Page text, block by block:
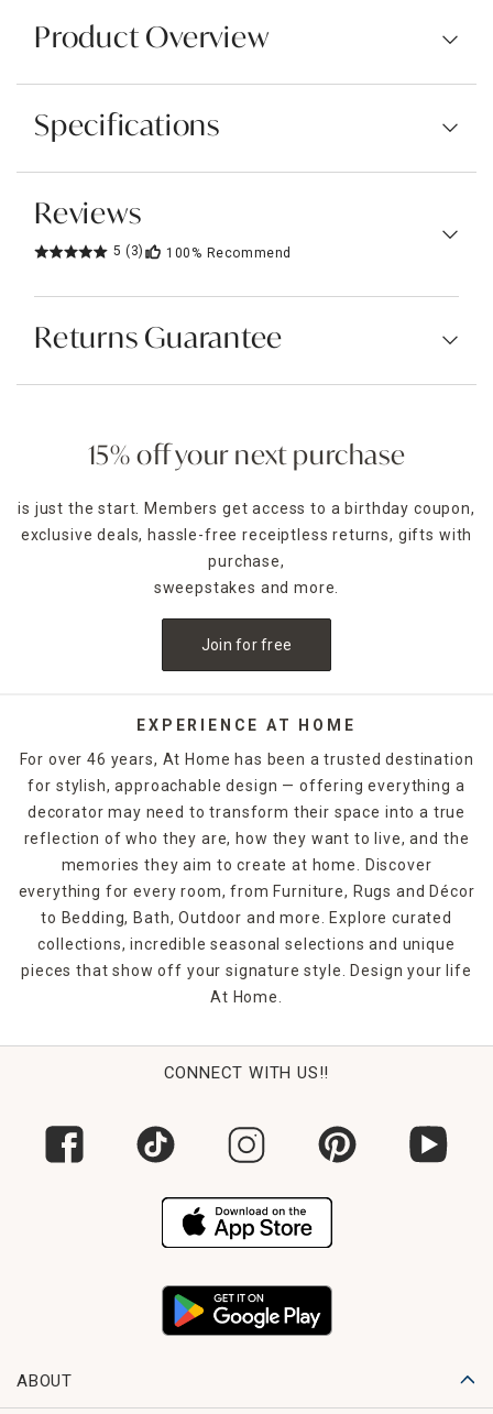
Product Overview
Specifications
Reviews
5 (3) 100% Recommend
Returns Guarantee
15% off your next purchase
is just the start. Members get access to a birthday coupon,
exclusive deals, hassle-free receiptless returns, gifts with
purchase,
sweepstakes and more.
Join for free
EXPERIENCE AT HOME
For over 46 years, At Home has been a trusted destination
for stylish, approachable design — offering everything a
decorator may need to transform their space into a true
reflection of who they are, how they want to live, and the
memories they aim to create at home. Discover
everything for every room, from Furniture, Rugs and Décor
to Bedding, Bath, Outdoor and more. Explore curated
collections, incredible seasonal selections and unique
pieces that show off your signature style. Design your life
At Home.
CONNECT WITH US!!
ABOUT